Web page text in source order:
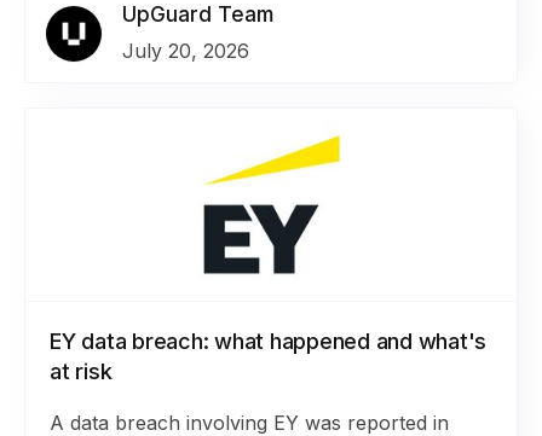
UpGuard Team
July 20, 2026
EY data breach: what happened and what's
at risk
A data breach involving EY was reported in